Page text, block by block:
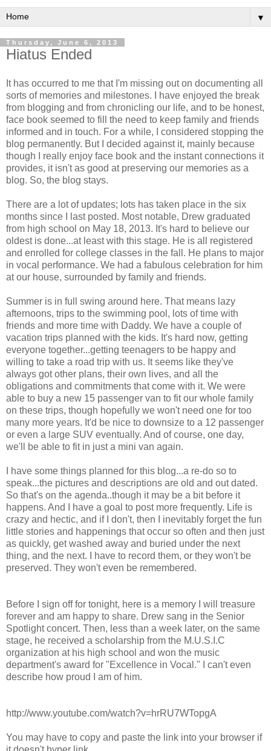
▼
Thursday, June 6, 2013
Hiatus Ended
It has occurred to me that I'm missing out on documenting all
sorts of memories and milestones. I have enjoyed the break
from blogging and from chronicling our life, and to be honest,
face book seemed to fill the need to keep family and friends
informed and in touch. For a while, I considered stopping the
blog permanently. But I decided against it, mainly because
though I really enjoy face book and the instant connections it
provides, it isn't as good at preserving our memories as a
blog. So, the blog stays.
There are a lot of updates; lots has taken place in the six
months since I last posted. Most notable, Drew graduated
from high school on May 18, 2013. It's hard to believe our
oldest is done...at least with this stage. He is all registered
and enrolled for college classes in the fall. He plans to major
in vocal performance. We had a fabulous celebration for him
at our house, surrounded by family and friends.
Summer is in full swing around here. That means lazy
afternoons, trips to the swimming pool, lots of time with
friends and more time with Daddy. We have a couple of
vacation trips planned with the kids. It's hard now, getting
everyone together...getting teenagers to be happy and
willing to take a road trip with us. It seems like they've
always got other plans, their own lives, and all the
obligations and commitments that come with it. We were
able to buy a new 15 passenger van to fit our whole family
on these trips, though hopefully we won't need one for too
many more years. It'd be nice to downsize to a 12 passenger
or even a large SUV eventually. And of course, one day,
we'll be able to fit in just a mini van again.
I have some things planned for this blog...a re-do so to
speak...the pictures and descriptions are old and out dated.
So that's on the agenda..though it may be a bit before it
happens. And I have a goal to post more frequently. Life is
crazy and hectic, and if I don't, then I inevitably forget the fun
little stories and happenings that occur so often and then just
as quickly, get washed away and buried under the next
thing, and the next. I have to record them, or they won't be
preserved. They won't even be remembered.
Before I sign off for tonight, here is a memory I will treasure
forever and am happy to share. Drew sang in the Senior
Spotlight concert. Then, less than a week later, on the same
stage, he received a scholarship from the M.U.S.I.C
organization at his high school and won the music
department's award for "Excellence in Vocal." I can't even
describe how proud I am of him.
http://www.youtube.com/watch?v=hrRU7WTopgA
You may have to copy and paste the link into your browser if